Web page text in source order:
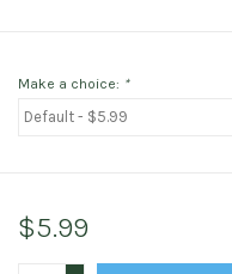
Make a choice: *
$5.99